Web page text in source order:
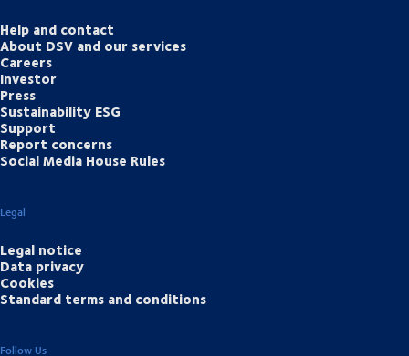
Help and contact
About DSV and our services
Careers
Investor
Press
Sustainability ESG
Support
Report concerns
Social Media House Rules
Legal
Legal notice
Data privacy
Cookies
Standard terms and conditions
Follow Us